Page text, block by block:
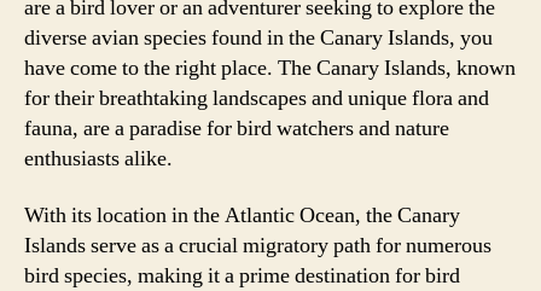
are a bird lover or an adventurer seeking to explore the
diverse avian species found in the Canary Islands, you
have come to the right place. The Canary Islands, known
for their breathtaking landscapes and unique flora and
fauna, are a paradise for bird watchers and nature
enthusiasts alike.
With its location in the Atlantic Ocean, the Canary
Islands serve as a crucial migratory path for numerous
bird species, making it a prime destination for bird